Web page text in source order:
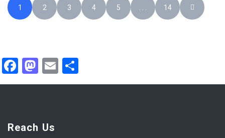
1 2 3 4 5 14
Facebook
Mastodon
Email
Reach Us